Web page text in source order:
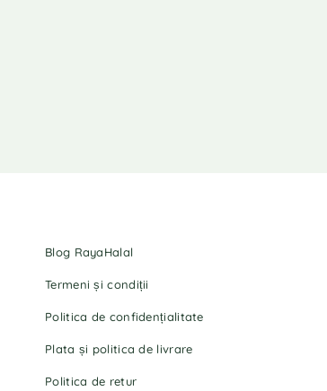
Blog RayaHalal
Termeni și condiții
Politica de confidențialitate
Plata și politica de livrare
Politica de retur